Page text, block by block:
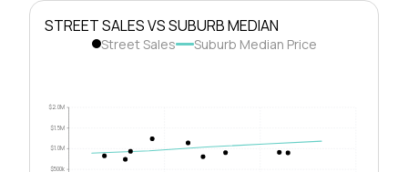
STREET SALES VS SUBURB MEDIAN
Street Sales Suburb Median Price
$500k
$1.0M
$1.5M
$2.0M